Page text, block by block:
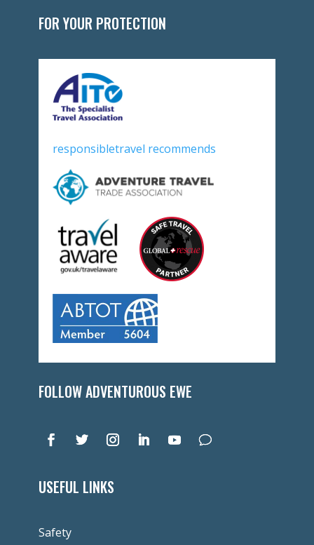
FOR YOUR PROTECTION
responsibletravel recommends
FOLLOW ADVENTUROUS EWE
USEFUL LINKS
Safety